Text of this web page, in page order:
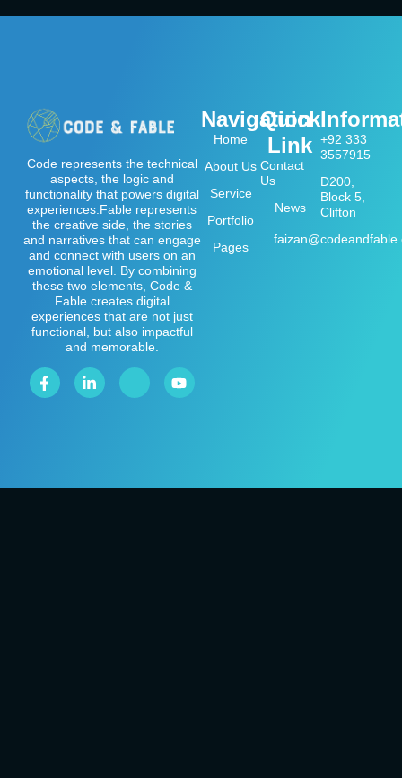
Code represents the technical
aspects, the logic and
functionality that powers digital
experiences.Fable represents
the creative side, the stories
and narratives that can engage
and connect with users on an
emotional level. By combining
these two elements, Code &
Fable creates digital
experiences that are not just
functional, but also impactful
and memorable.
Navigation
Home
About Us
Service
Portfolio
Pages
Quick
Link
Contact
Us
News
+92 333
3557915
D200,
Block 5,
Clifton